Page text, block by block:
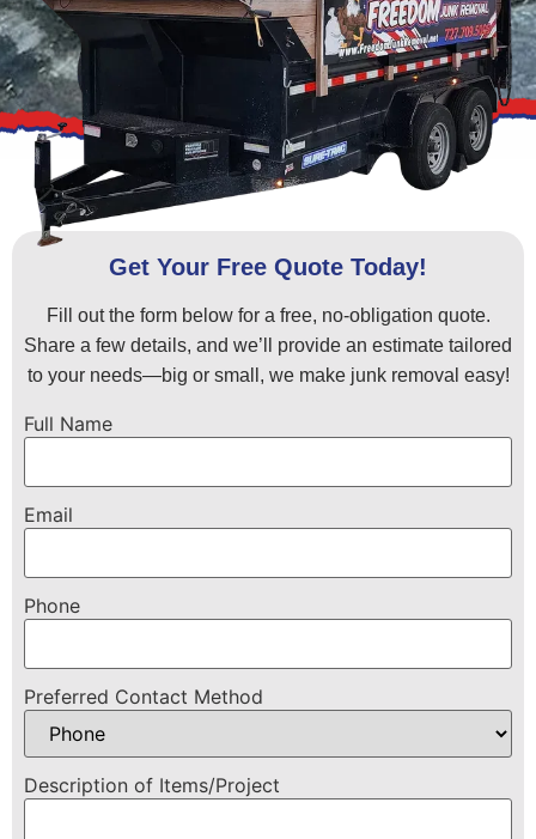
Get Your Free Quote Today!
Fill out the form below for a free, no-obligation quote.
Share a few details, and we’ll provide an estimate tailored
to your needs—big or small, we make junk removal easy!
Full Name
Email
Phone
Preferred Contact Method
Description of Items/Project